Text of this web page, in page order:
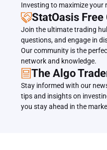
Investing to maximize your
StatOasis
Join the ultimate trading
questions, and engage in
Our community is the
network and knowledge.
The Algo
Stay informed with our
tips and insights on
you stay ahead in the